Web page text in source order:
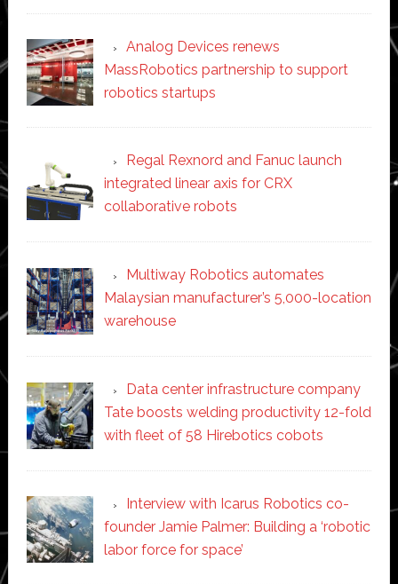
Analog Devices renews
MassRobotics partnership to support
robotics startups
Regal Rexnord and Fanuc launch
integrated linear axis for CRX
collaborative robots
Multiway Robotics automates
Malaysian manufacturer’s 5,000-location
warehouse
Data center infrastructure company
Tate boosts welding productivity 12-fold
with fleet of 58 Hirebotics cobots
Interview with Icarus Robotics co-
founder Jamie Palmer: Building a ‘robotic
labor force for space’